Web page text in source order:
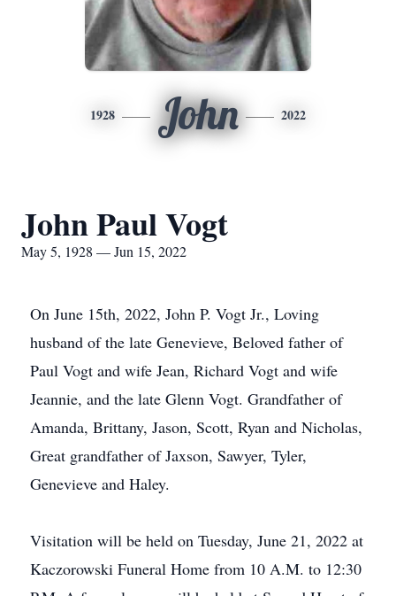
1928 John 2022
John Paul Vogt
May 5, 1928 — Jun 15, 2022
On June 15th, 2022, John P. Vogt Jr., Loving
husband of the late Genevieve, Beloved father of
Paul Vogt and wife Jean, Richard Vogt and wife
Jeannie, and the late Glenn Vogt. Grandfather of
Amanda, Brittany, Jason, Scott, Ryan and Nicholas,
Great grandfather of Jaxson, Sawyer, Tyler,
Genevieve and Haley.
Visitation will be held on Tuesday, June 21, 2022 at
Kaczorowski Funeral Home from 10 A.M. to 12:30